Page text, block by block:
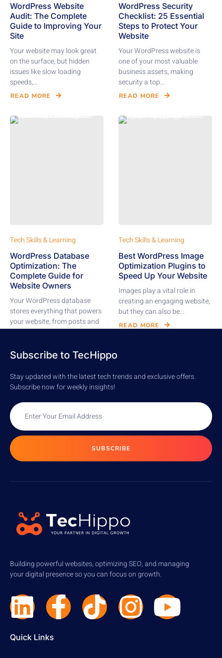
WordPress Website
Audit: The Complete
Guide to Improving Your
Site
Your website may look great
on the surface, but hidden
issues like slow loading
speeds,...
READ MORE
WordPress Security
Checklist: 25 Essential
Steps to Protect Your
Website
Your WordPress website is
one of your most valuable
business assets, making
security a top...
READ MORE
Tech Skills & Learning
WordPress Database
Optimization: The
Complete Guide for
Website Owners
Your WordPress database
stores everything that powers
your website, from posts and
pages to comments,...
Tech Skills & Learning
Best WordPress Image
Optimization Plugins to
Speed Up Your Website
Images play a vital role in
creating an engaging website,
but they can also be...
READ MORE
Subscribe to TecHippo
Stay updated with the latest tech trends and exclusive offers.
Subscribe now for weekly insights!
SUBSCRIBE
Building powerful websites, optimizing SEO, and managing
your digital presence so you can focus on growth.
Quick Links